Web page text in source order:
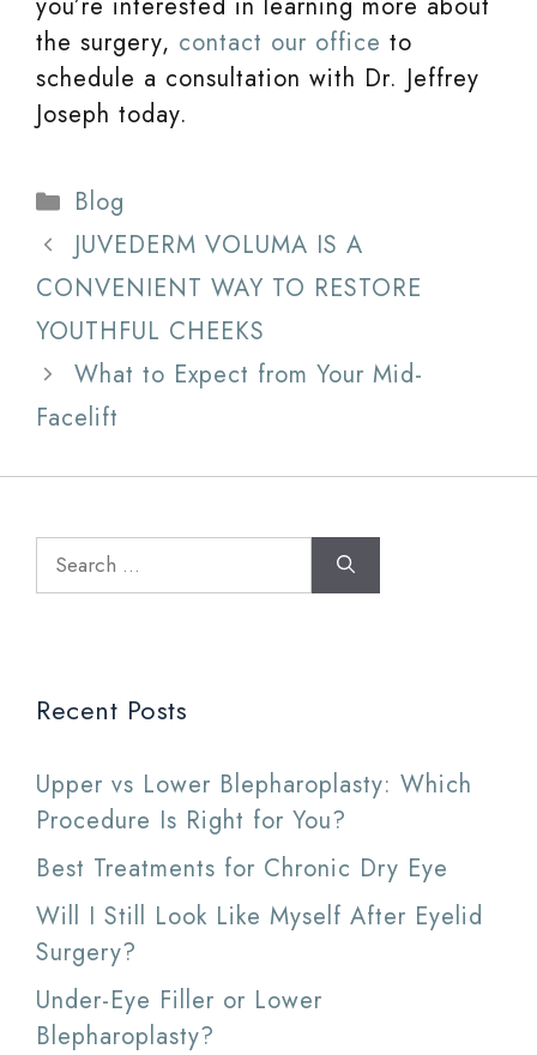
the surgery, contact our office to
schedule a consultation with Dr. Jeffrey
Joseph today.
Categories
Blog
JUVEDERM VOLUMA IS A
CONVENIENT WAY TO RESTORE
YOUTHFUL CHEEKS
What to Expect from Your Mid-
Facelift
Search
for:
Recent Posts
Upper vs Lower Blepharoplasty: Which
Procedure Is Right for You?
Best Treatments for Chronic Dry Eye
Will I Still Look Like Myself After Eyelid
Surgery?
Under-Eye Filler or Lower
Blepharoplasty?